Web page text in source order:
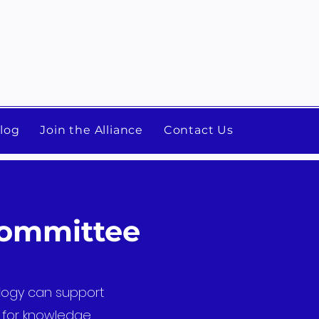
Join the Alliance Contact Us
can support
knowledge